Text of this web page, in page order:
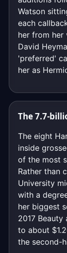
Watson
each
her from her
David
'preferred'
her as
The 7.7-
The eight
inside
of the most
Rather than
University
with a
her biggest
2017
to about
the second-